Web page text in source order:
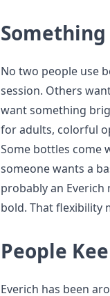
No two people use
session. Others
want something
for adults, colorful
Some bottles come
someone wants a
probably an
bold. That flexibility
People
Everich has been